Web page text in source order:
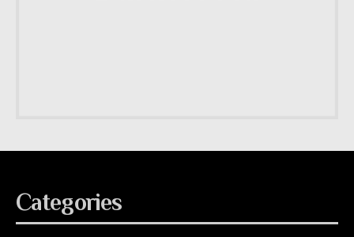
Categories